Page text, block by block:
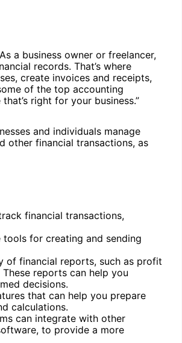
a business owner or freelancer,
records. That’s where
create invoices and receipts,
of the top accounting
right for your business.”
and individuals manage
other financial transactions, as
financial transactions,
for creating and sending
of financial reports, such as profit
reports can help you
decisions.
that can help you prepare
calculations.
can integrate with other
to provide a more